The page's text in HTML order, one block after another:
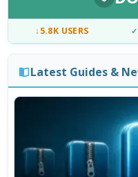
↓5.8K USERS ✓
Latest Guides &